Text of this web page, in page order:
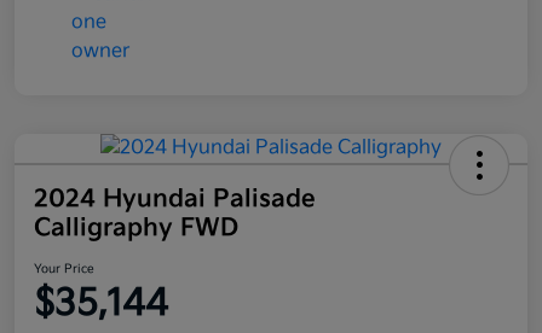
2024 Hyundai Palisade
Calligraphy FWD
Your Price
$35,144